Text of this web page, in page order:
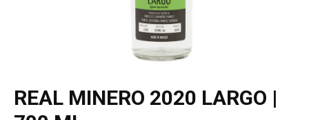
REAL MINERO 2020 LARGO |